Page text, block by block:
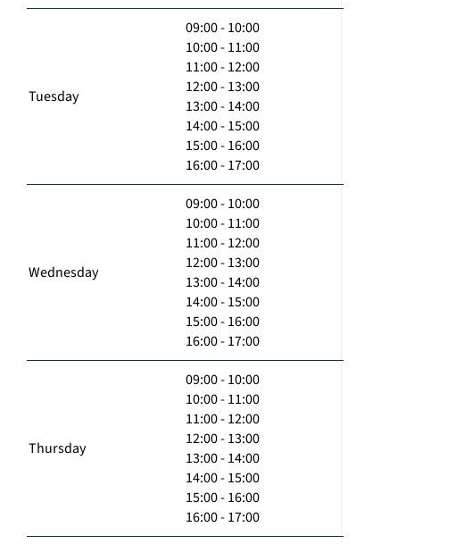
Tuesday
09:00 - 10:00
10:00 - 11:00
11:00 - 12:00
12:00 - 13:00
13:00 - 14:00
14:00 - 15:00
15:00 - 16:00
16:00 - 17:00
Wednesday
09:00 - 10:00
10:00 - 11:00
11:00 - 12:00
12:00 - 13:00
13:00 - 14:00
14:00 - 15:00
15:00 - 16:00
16:00 - 17:00
Thursday
09:00 - 10:00
10:00 - 11:00
11:00 - 12:00
12:00 - 13:00
13:00 - 14:00
14:00 - 15:00
15:00 - 16:00
16:00 - 17:00